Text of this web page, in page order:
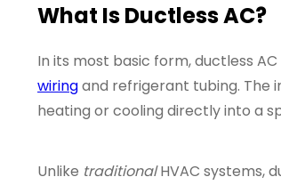
What Is Ductless AC?
In its most basic form, ductless
wiringand refrigerant tubing. The
heating or cooling directly into a
Unlike traditionalHVAC systems,